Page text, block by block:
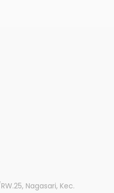
Nagasari, Kec.